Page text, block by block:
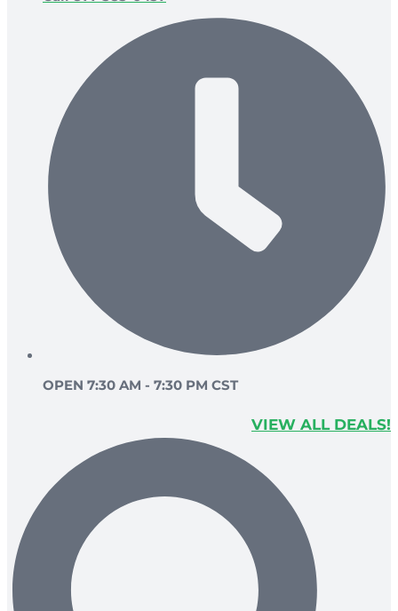
OPEN 7:30 AM - 7:30 PM CST
VIEW ALL DEALS!